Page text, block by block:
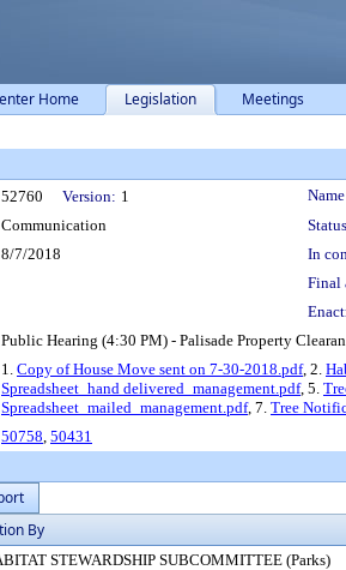
Home Legislation Meetings
52760 Version: 1
Communication
8/7/2018
In
Final
Public Hearing (4:30 PM) - Palisade Property
1. Copy of House Move sent on 7-30-2018.pdf, 2.
Spreadsheet_hand delivered_management.pdf, 5.
Spreadsheet_mailed_management.pdf, 7. Tree
50758, 50431
By
STEWARDSHIP SUBCOMMITTEE (Parks)